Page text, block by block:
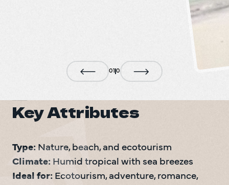
01 0
Key Attributes
Type:
Climate:
Ideal for: Ecotourism, adventure, romance,